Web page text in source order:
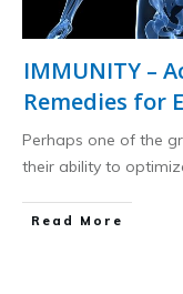
IMMUNITY –
Remedies for
Perhaps one of the
their ability to
​Read More